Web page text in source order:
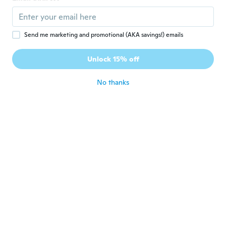
L Luzestela
Joined 2018 · 43 reviews · 6 uploads
Send me marketing and promotional (AKA savings!) emails
Unlock 15% off
No thanks